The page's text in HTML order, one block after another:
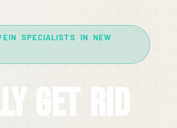
SPECIALISTS IN NEW
Get Rid